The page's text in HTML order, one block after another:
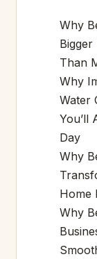
Why
Than
Why
Water
You’ll
Day
Why
Home
Why